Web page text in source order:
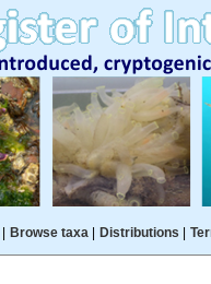
Browse taxa| Distributions